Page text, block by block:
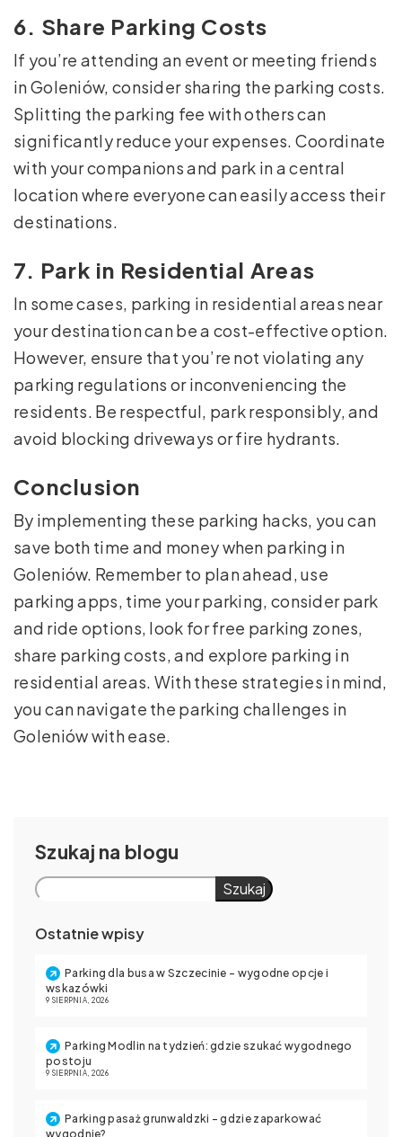
6. Share Parking Costs
If you’re attending an event or meeting friends
in Goleniów, consider sharing the parking costs.
Splitting the parking fee with others can
significantly reduce your expenses. Coordinate
with your companions and park in a central
location where everyone can easily access their
destinations.
7. Park in Residential Areas
In some cases, parking in residential areas near
your destination can be a cost-effective option.
However, ensure that you’re not violating any
parking regulations or inconveniencing the
residents. Be respectful, park responsibly, and
avoid blocking driveways or fire hydrants.
Conclusion
By implementing these parking hacks, you can
save both time and money when parking in
Goleniów. Remember to plan ahead, use
parking apps, time your parking, consider park
and ride options, look for free parking zones,
share parking costs, and explore parking in
residential areas. With these strategies in mind,
you can navigate the parking challenges in
Goleniów with ease.
Szukaj
Szukaj
Ostatnie wpisy
Parking dla busa w Szczecinie – wygodne opcje i
wskazówki
9 SIERPNIA, 2026
Parking Modlin na tydzień: gdzie szukać wygodnego
postoju
9 SIERPNIA, 2026
Parking pasaż grunwaldzki – gdzie zaparkować
wygodnie?